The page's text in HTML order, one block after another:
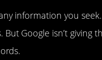
information you
Google isn’t giving